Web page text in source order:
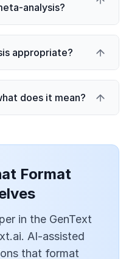
analysis?
appropriate?
does it mean?
Format
in the GenText
AI-assisted
that format